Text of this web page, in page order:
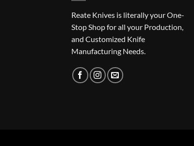
Reate Knives is literally your One-
Stop Shop for all your Production,
and Customized Knife
Manufacturing Needs.